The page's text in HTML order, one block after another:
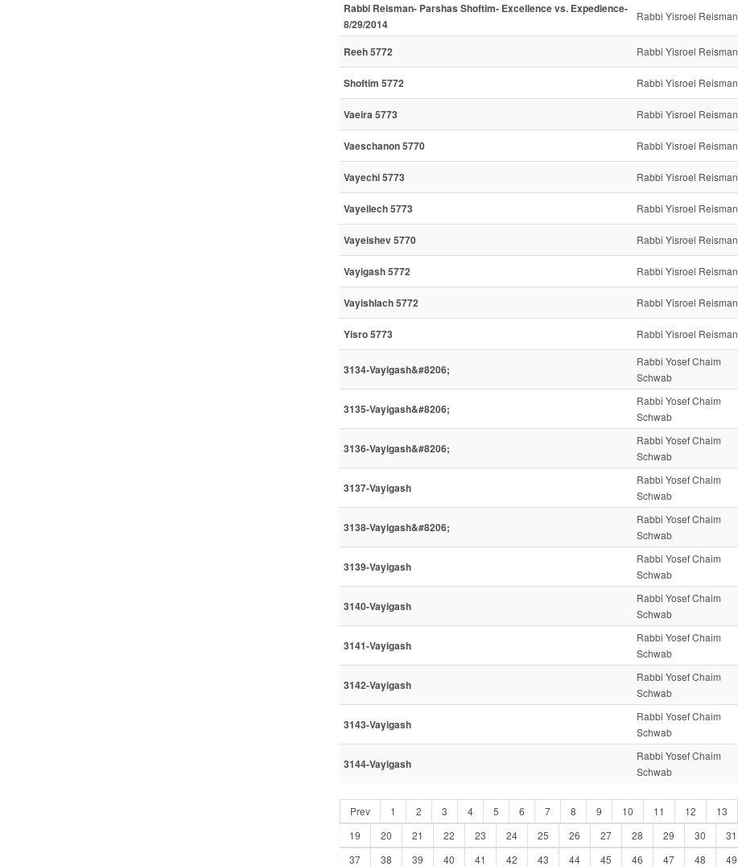
Rabbi Reisman- Parshas Shoftim- Excellence vs. Expedience-
8/29/2014
Rabbi Yisroel Reisman
Reeh 5772 Rabbi Yisroel Reisman
Shoftim 5772 Rabbi Yisroel Reisman
Vaeira 5773 Rabbi Yisroel Reisman
Vaeschanon 5770 Rabbi Yisroel Reisman
Vayechi 5773 Rabbi Yisroel Reisman
Vayeilech 5773 Rabbi Yisroel Reisman
Vayeishev 5770 Rabbi Yisroel Reisman
Vayigash 5772 Rabbi Yisroel Reisman
Vayishlach 5772 Rabbi Yisroel Reisman
Yisro 5773 Rabbi Yisroel Reisman
3134-Vayigash&#8206;
Rabbi Yosef Chaim
Schwab
3135-Vayigash&#8206;
Rabbi Yosef Chaim
Schwab
3136-Vayigash&#8206;
Rabbi Yosef Chaim
Schwab
3137-Vayigash
Rabbi Yosef Chaim
Schwab
3138-Vayigash&#8206;
Rabbi Yosef Chaim
Schwab
3139-Vayigash
Rabbi Yosef Chaim
Schwab
3140-Vayigash
Rabbi Yosef Chaim
Schwab
3141-Vayigash
Rabbi Yosef Chaim
Schwab
3142-Vayigash
Rabbi Yosef Chaim
Schwab
3143-Vayigash
Rabbi Yosef Chaim
Schwab
3144-Vayigash
Rabbi Yosef Chaim
Schwab
Prev 1 2 3 4 5 6 7 8 9 10 11 12 13
19
20 21 22 23 24 25 26 27 28 29 30 31
37
38 39 40 41 42 43 44 45 46 47 48 49